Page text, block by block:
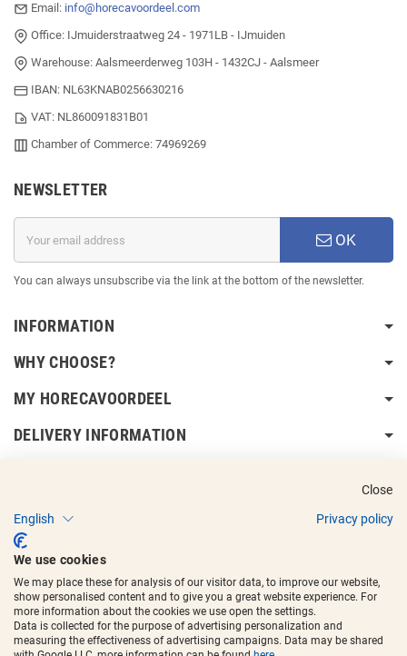
Email: info@horecavoordeel.com
Office: IJmuiderstraatweg 24 - 1971LB - IJmuiden
Warehouse: Aalsmeerderweg 103H - 1432CJ - Aalsmeer
IBAN: NL63KNAB0256630216
VAT: NL860091831B01
Chamber of Commerce: 74969269
NEWSLETTER
OK
You can always unsubscribe via the link at the bottom of the newsletter.
INFORMATION
WHY CHOOSE?
MY HORECAVOORDEEL
DELIVERY INFORMATION
Copyright © 2017 - 2025
trademarks.
Close
English
Privacy policy
We use cookies
We may place these for analysis of our visitor data, to improve our website,
show personalised content and to give you a great website experience. For
more information about the cookies we use open the settings.
Data is collected for the purpose of advertising personalization and
measuring the effectiveness of advertising campaigns. Data may be shared